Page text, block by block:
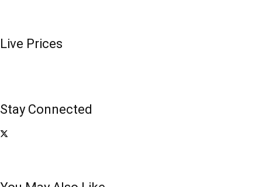
Live Prices
Stay Connected